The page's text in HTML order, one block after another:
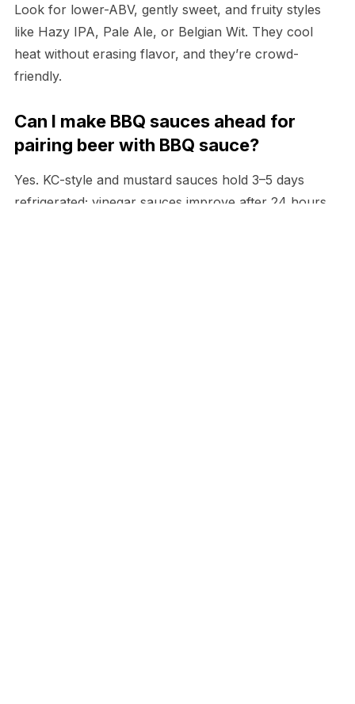
Look for lower-ABV, gently sweet, and fruity styles
like Hazy IPA, Pale Ale, or Belgian Wit. They cool
heat without erasing flavor, and they’re crowd-
friendly.
Can I make BBQ sauces ahead for
pairing beer with BBQ sauce?
Yes. KC-style and mustard sauces hold 3–5 days
refrigerated; vinegar sauces improve after 24 hours.